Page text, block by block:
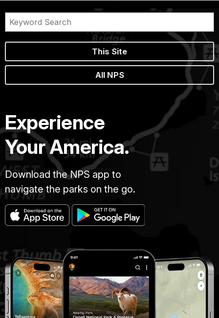
This Site
All NPS
Experience
Your America.
Download the NPS app to
navigate the parks on the go.